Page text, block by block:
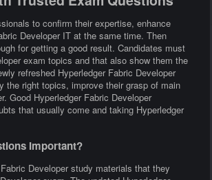
to confirm their expertise, enhance
Developer IT at the same time. Then
for getting a good result. Candidates must
exam topics and that also show them the
refreshed Hyperledger Fabric Developer
right topics, improve their grasp of main
Good Hyperledger Fabric Developer
that usually come and taking Hyperledger
Important?
Developer study materials that they